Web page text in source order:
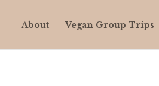
About Vegan Group Trips